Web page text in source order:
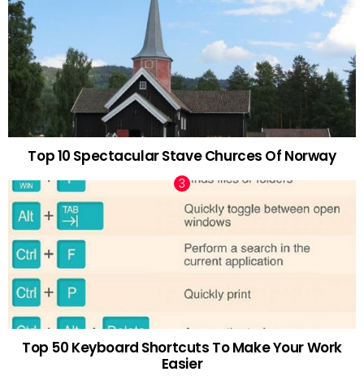
Top 10 Spectacular Stave Churces Of Norway
Top 50 Keyboard Shortcuts To Make Your Work
Easier